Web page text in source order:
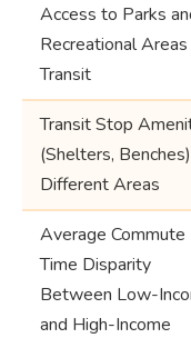
Access to Parks
Recreational
Transit
Transit Stop
(Shelters,
Different Areas
Average Commute
Time Disparity
Between Low-
and High-Income